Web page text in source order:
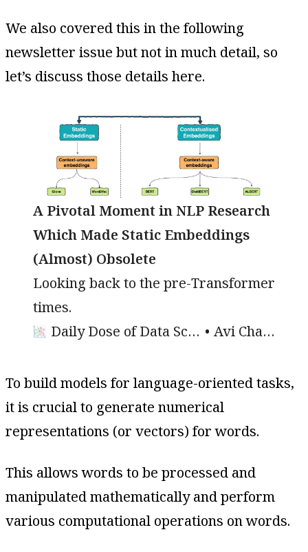
We also covered this in the following
newsletter issue but not in much detail, so
let’s discuss those details here.
A Pivotal Moment in NLP Research
Which Made Static Embeddings
(Almost) Obsolete
Looking back to the pre-Transformer
times.
Daily Dose of Data Science
Avi Chawla
To build models for language-oriented tasks,
it is crucial to generate numerical
representations (or vectors) for words.
This allows words to be processed and
manipulated mathematically and perform
various computational operations on words.